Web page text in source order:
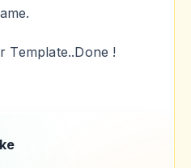
Template..Done !